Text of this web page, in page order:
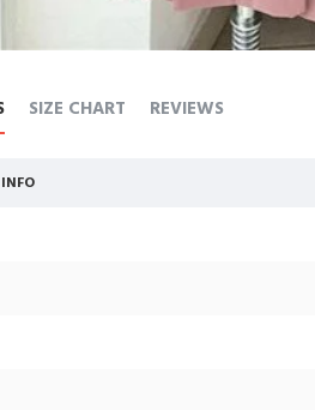
SIZE CHART REVIEWS